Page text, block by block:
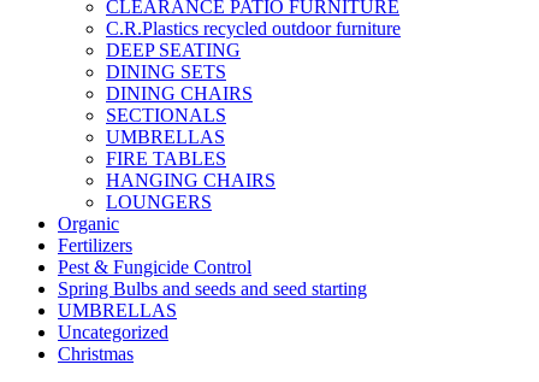
CLEARANCE PATIO FURNITURE
C.R.Plastics recycled outdoor furniture
DEEP SEATING
DINING SETS
DINING CHAIRS
SECTIONALS
UMBRELLAS
FIRE TABLES
HANGING CHAIRS
LOUNGERS
Organic
Fertilizers
Pest & Fungicide Control
Spring Bulbs and seeds and seed starting
UMBRELLAS
Uncategorized
Christmas